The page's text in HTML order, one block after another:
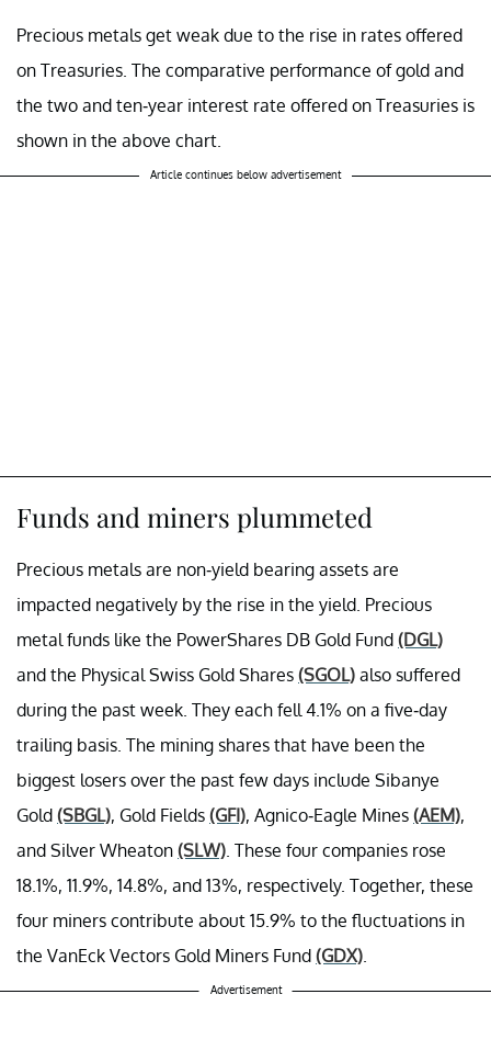
Precious metals get weak due to the rise in rates offered
on Treasuries. The comparative performance of gold and
the two and ten-year interest rate offered on Treasuries is
shown in the above chart.
Article continues below advertisement
Funds and miners plummeted
Precious metals are non-yield bearing assets are
impacted negatively by the rise in the yield. Precious
metal funds like the PowerShares DB Gold Fund (DGL)
and the Physical Swiss Gold Shares (SGOL) also suffered
during the past week. They each fell 4.1% on a five-day
trailing basis. The mining shares that have been the
biggest losers over the past few days include Sibanye
Gold (SBGL), Gold Fields (GFI), Agnico-Eagle Mines (AEM),
and Silver Wheaton (SLW) . These four companies rose
18.1%, 11.9%, 14.8%, and 13%, respectively. Together, these
four miners contribute about 15.9% to the fluctuations in
the VanEck Vectors Gold Miners Fund (GDX)
Advertisement